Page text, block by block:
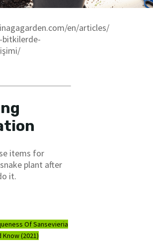
en/articles/
bitkilerde-
items for
plant after
it.
Of Sansevieria
Know (2021)